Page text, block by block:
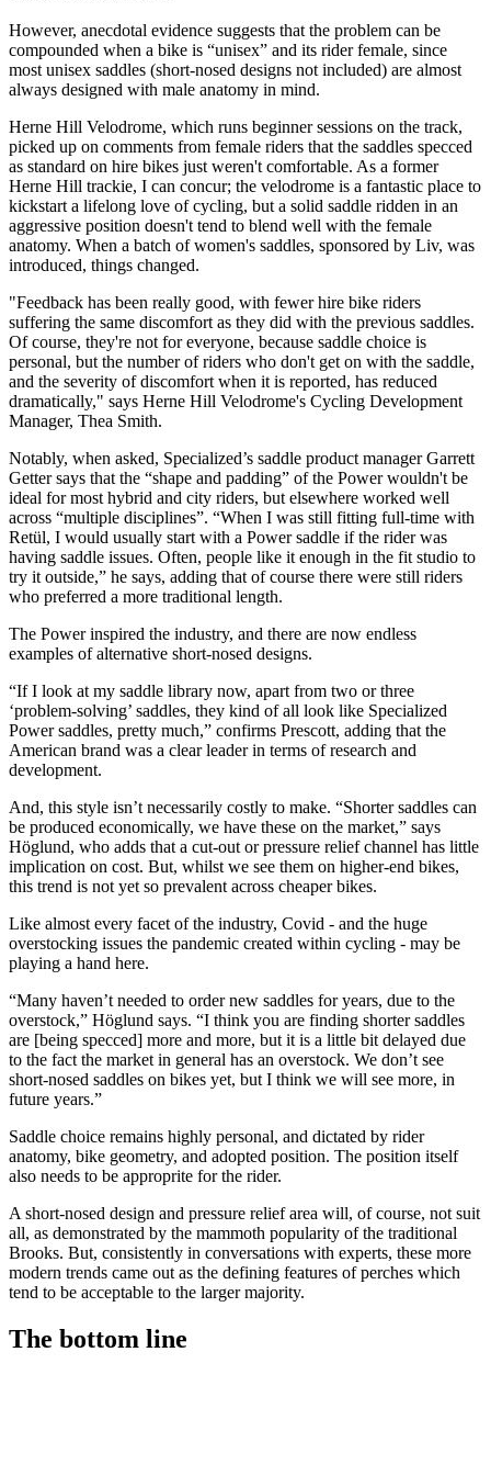
However, anecdotal evidence suggests that the problem can be
compounded when a bike is “unisex” and its rider female, since
most unisex saddles (short-nosed designs not included) are almost
always designed with male anatomy in mind.
Herne Hill Velodrome, which runs beginner sessions on the track,
picked up on comments from female riders that the saddles specced
as standard on hire bikes just weren't comfortable. As a former
Herne Hill trackie, I can concur; the velodrome is a fantastic place to
kickstart a lifelong love of cycling, but a solid saddle ridden in an
aggressive position doesn't tend to blend well with the female
anatomy. When a batch of women's saddles, sponsored by Liv, was
introduced, things changed.
"Feedback has been really good, with fewer hire bike riders
suffering the same discomfort as they did with the previous saddles.
Of course, they're not for everyone, because saddle choice is
personal, but the number of riders who don't get on with the saddle,
and the severity of discomfort when it is reported, has reduced
dramatically," says Herne Hill Velodrome's Cycling Development
Manager, Thea Smith.
Notably, when asked, Specialized’s saddle product manager Garrett
Getter says that the “shape and padding” of the Power wouldn't be
ideal for most hybrid and city riders, but elsewhere worked well
across “multiple disciplines”. “When I was still fitting full-time with
Retül, I would usually start with a Power saddle if the rider was
having saddle issues. Often, people like it enough in the fit studio to
try it outside,” he says, adding that of course there were still riders
who preferred a more traditional length.
The Power inspired the industry, and there are now endless
examples of alternative short-nosed designs.
“If I look at my saddle library now, apart from two or three
‘problem-solving’ saddles, they kind of all look like Specialized
Power saddles, pretty much,” confirms Prescott, adding that the
American brand was a clear leader in terms of research and
development.
And, this style isn’t necessarily costly to make. “Shorter saddles can
be produced economically, we have these on the market,” says
Höglund, who adds that a cut-out or pressure relief channel has little
implication on cost. But, whilst we see them on higher-end bikes,
this trend is not yet so prevalent across cheaper bikes.
Like almost every facet of the industry, Covid - and the huge
overstocking issues the pandemic created within cycling - may be
playing a hand here.
“Many haven’t needed to order new saddles for years, due to the
overstock,” Höglund says. “I think you are finding shorter saddles
are [being specced] more and more, but it is a little bit delayed due
to the fact the market in general has an overstock. We don’t see
short-nosed saddles on bikes yet, but I think we will see more, in
future years.”
Saddle choice remains highly personal, and dictated by rider
anatomy, bike geometry, and adopted position. The position itself
also needs to be approprite for the rider.
A short-nosed design and pressure relief area will, of course, not suit
all, as demonstrated by the mammoth popularity of the traditional
Brooks. But, consistently in conversations with experts, these more
modern trends came out as the defining features of perches which
tend to be acceptable to the larger majority.
The bottom line